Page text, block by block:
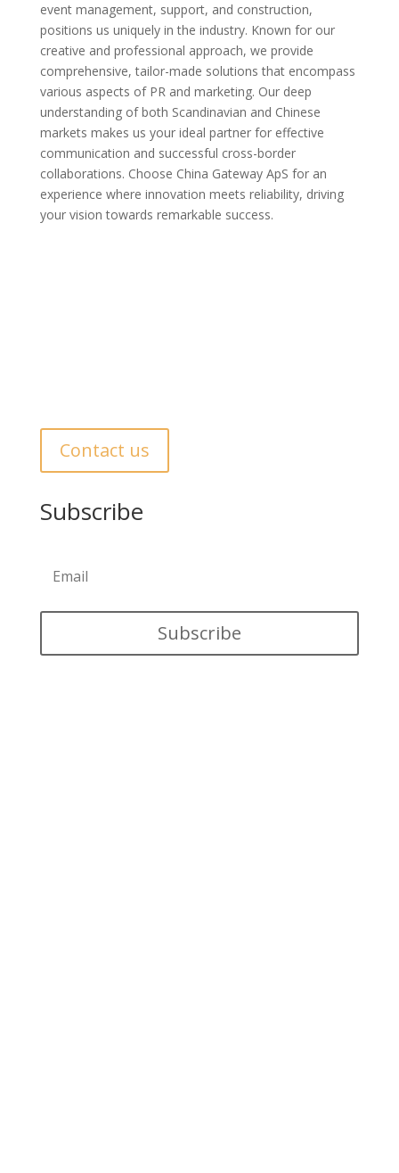
event management, support, and construction,
positions us uniquely in the industry. Known for our
creative and professional approach, we provide
comprehensive, tailor-made solutions that encompass
various aspects of PR and marketing. Our deep
understanding of both Scandinavian and Chinese
markets makes us your ideal partner for effective
communication and successful cross-border
collaborations. Choose China Gateway ApS for an
experience where innovation meets reliability, driving
your vision towards remarkable success.
Contact us
Subscribe
Subscribe